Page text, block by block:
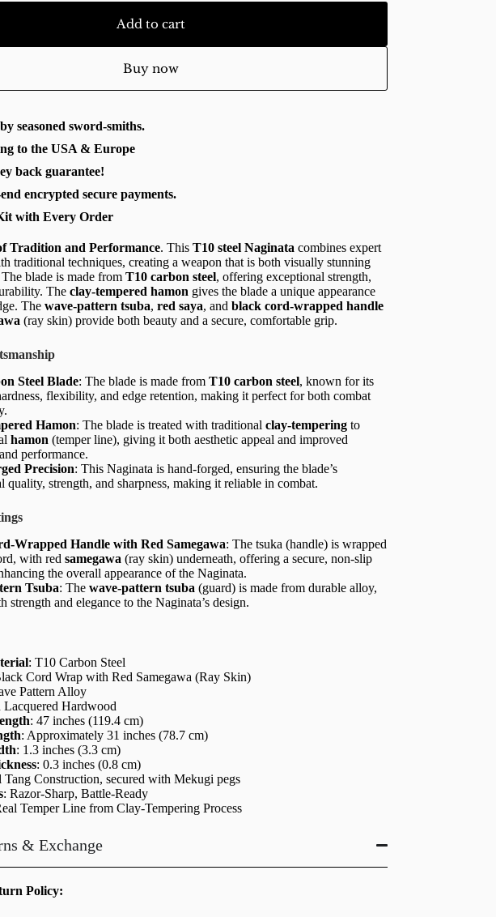
Add to cart
Buy now
seasoned sword-smiths.
to the USA & Europe
back guarantee!
encrypted secure payments.
with Every Order
Tradition and Performance. This T10 steel Naginata combines expert
traditional techniques, creating a weapon that is both visually stunning
blade is made from T10 carbon steel, offering exceptional strength,
The clay-tempered hamon gives the blade a unique appearance
The wave-pattern tsuba, red saya, and black cord-wrapped handle
(ray skin) provide both beauty and a secure, comfortable grip.
Steel Blade: The blade is made from T10 carbon steel, known for its
flexibility, and edge retention, making it perfect for both combat
Hamon: The blade is treated with traditional clay-temperingto
hamon (temper line), giving it both aesthetic appeal and improved
performance.
Precision: This Naginata is hand-forged, ensuring the blade’s
quality, strength, and sharpness, making it reliable in combat.
Wrapped Handle with Red Samegawa: The tsuka (handle) is wrapped
with red samegawa (ray skin) underneath, offering a secure, non-slip
the overall appearance of the Naginata.
Tsuba: The wave-pattern tsuba (guard) is made from durable alloy,
strength and elegance to the Naginata’s design.
: T10 Carbon Steel
Cord Wrap with Red Samegawa (Ray Skin)
Pattern Alloy
Lacquered Hardwood
: 47 inches (119.4 cm)
: Approximately 31 inches (78.7 cm)
: 1.3 inches (3.3 cm)
: 0.3 inches (0.8 cm)
Tang Construction, secured with Mekugi pegs
: Razor-Sharp, Battle-Ready
Temper Line from Clay-Tempering Process
& Exchange
Policy: